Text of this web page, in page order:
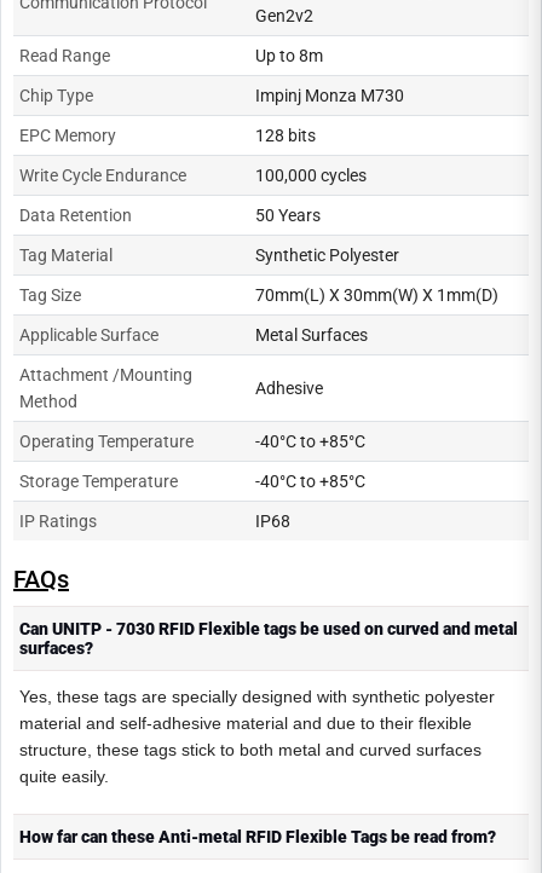
Gen2v2
Read Range Up to 8m
Chip Type Impinj Monza M730
EPC Memory 128 bits
Write Cycle Endurance 100,000 cycles
Data Retention 50 Years
Tag Material Synthetic Polyester
Tag Size 70mm(L) X 30mm(W) X 1mm(D)
Applicable Surface Metal Surfaces
Attachment /Mounting
Method
Adhesive
Operating Temperature -40°C to +85°C
Storage Temperature -40°C to +85°C
IP Ratings IP68
FAQs
Can UNITP - 7030 RFID Flexible tags be used on curved and metal
surfaces?
Yes, these tags are specially designed with synthetic polyester
material and self-adhesive material and due to their flexible
structure, these tags stick to both metal and curved surfaces
quite easily.
How far can these Anti-metal RFID Flexible Tags be read from?